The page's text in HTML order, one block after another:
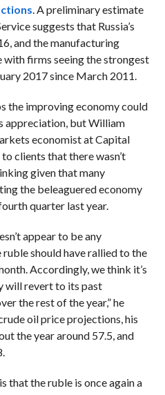
. A preliminary estimate
suggests that Russia’s
and the manufacturing
firms seeing the strongest
2017 since March 2011.
the improving economy could
appreciation, butWilliam
economist at Capital
clients that there wasn’t
given that many
the beleaguered economy
quarter last year.
appear to be any
should have rallied to the
Accordingly, we think it’s
will revert to its past
the rest of the year,” he
oil price projections, his
the year around 57.5, and
that the ruble is once again a